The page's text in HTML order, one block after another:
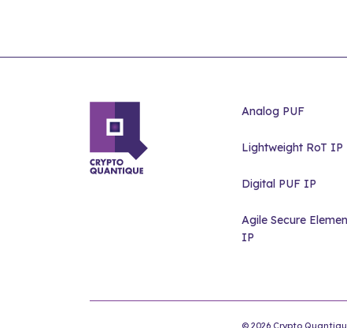
Analog PUF
Lightweight RoT IP
Digital PUF IP
Agile Secure
IP
© 2026 Crypto